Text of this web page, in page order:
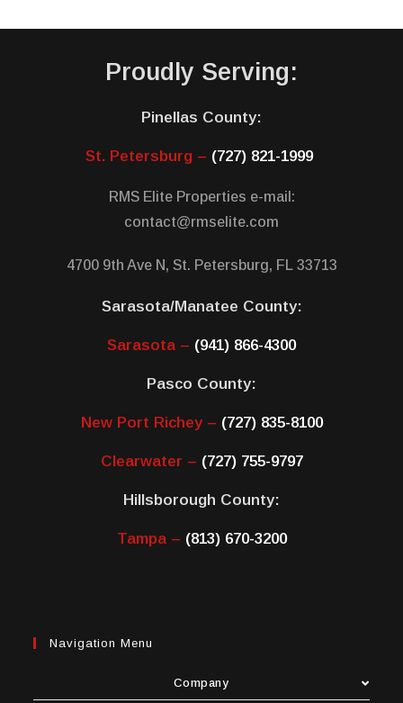
Proudly Serving:
Pinellas County:
St. Petersburg – (727) 821-1999
RMS Elite Properties e-mail:
contact@rmselite.com
4700 9th Ave N, St. Petersburg, FL 33713
Sarasota/Manatee County:
Sarasota – (941) 866-4300
Pasco County:
New Port Richey – (727) 835-8100
Clearwater – (727) 755-9797
Hillsborough County:
Tampa – (813) 670-3200
Navigation Menu
Company